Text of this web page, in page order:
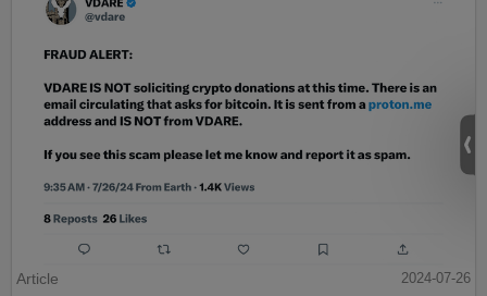
Article
2024-07-26